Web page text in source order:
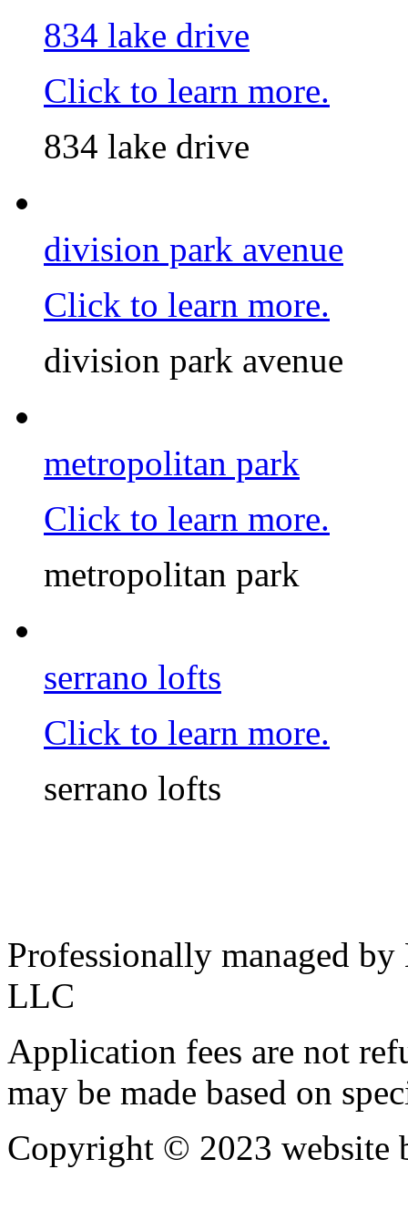
834 lake drive
Click to learn more.
834 lake drive
division park avenue
Click to learn more.
division park avenue
metropolitan park
Click to learn more.
metropolitan park
serrano lofts
Click to learn more.
serrano lofts
Professionally managed
LLC
Application fees are not
may be made based on
Copyright © 2023 website